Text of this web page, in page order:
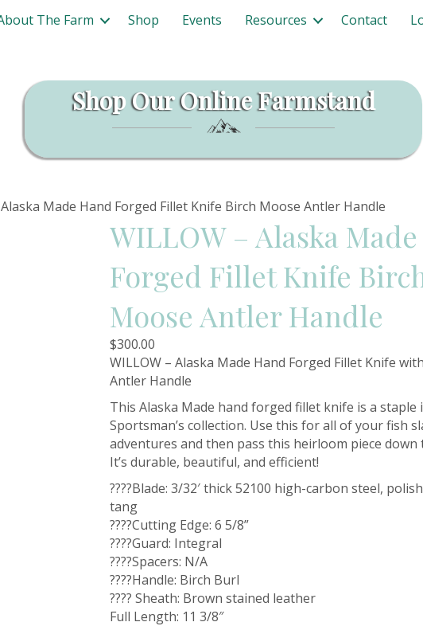
The Farm Shop Events Resources Contact
Shop Our Online Farmstand
Made Hand Forged Fillet Knife Birch Moose Antler Handle
WILLOW – Alaska
Forged Fillet Knife
Moose Antler Handle
$300.00
WILLOW – Alaska Made Hand Forged Fillet Knife
Antler Handle
This Alaska Made hand forged fillet knife is a staple
Sportsman’s collection. Use this for all of your fish
adventures and then pass this heirloom piece down
It’s durable, beautiful, and efficient!
????Blade: 3/32′ thick 52100 high-carbon steel,
tang
????Cutting Edge: 6 5/8”
????Guard: Integral
????Spacers: N/A
????Handle: Birch Burl
???? Sheath: Brown stained leather
Full Length: 11 3/8″